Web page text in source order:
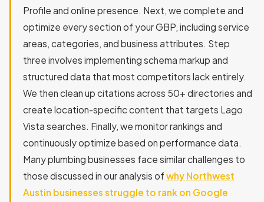
Profile and online presence. Next, we complete and
optimize every section of your GBP, including service
areas, categories, and business attributes. Step
three involves implementing schema markup and
structured data that most competitors lack entirely.
We then clean up citations across 50+ directories and
create location-specific content that targets Lago
Vista searches. Finally, we monitor rankings and
continuously optimize based on performance data.
Many plumbing businesses face similar challenges to
those discussed in our analysis of why Northwest
Austin businesses struggle to rank on Google